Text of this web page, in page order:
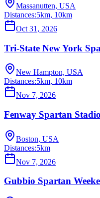
Massanutten, USA
Distances:5km, 10km
Oct 31, 2026
Tri-State New York
New Hampton, USA
Distances:5km, 10km
Nov 7, 2026
Fenway Spartan
Boston, USA
Distances:5km
Nov 7, 2026
Gubbio Spartan